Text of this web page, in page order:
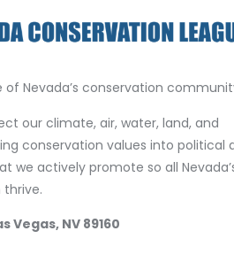
of Nevada’s conservation
our climate, air, water, land, and
conservation values into political
we actively promote so all
Vegas, NV 89160